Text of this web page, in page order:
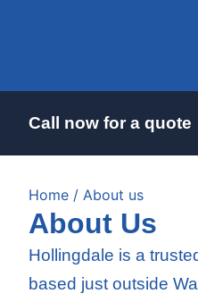
Call now for a quote
Home / About us
About Us
Hollingdale is a
based just outside